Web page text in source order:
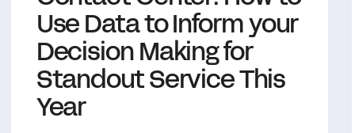
Use Data to Inform your
Decision Making for
Standout Service This
Year